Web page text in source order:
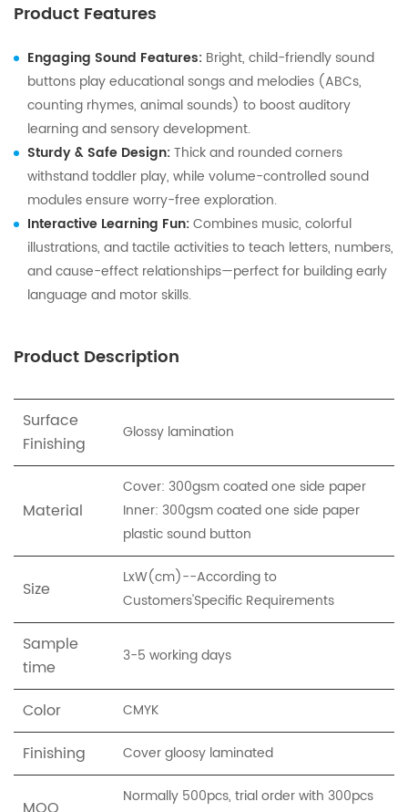
Product Features
Engaging Sound Features: Bright, child-friendly sound
buttons play educational songs and melodies (ABCs,
counting rhymes, animal sounds) to boost auditory
learning and sensory development.
Sturdy & Safe Design:Thick and rounded corners
withstand toddler play, while volume-controlled sound
modules ensure worry-free exploration.
Interactive Learning Fun:Combines music, colorful
illustrations, and tactile activities to teach letters, numbers,
and cause-effect relationships—perfect for building early
language and motor skills.
Product Description
Surface
Finishing
Glossy lamination
Material
Cover: 300gsm coated one side paper
Inner: 300gsm coated one side paper
plastic sound button
Size
LxW(cm)--According to
Customers'Specific Requirements
Sample
time
3-5 working days
Color CMYK
Finishing Cover gloosy laminated
Normally 500pcs, trial order with 300pcs